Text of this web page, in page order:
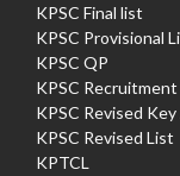
KPSC Final list
KPSC Provisional
KPSC QP
KPSC Recruitment
KPSC Revised
KPSC Revised List
KPTCL